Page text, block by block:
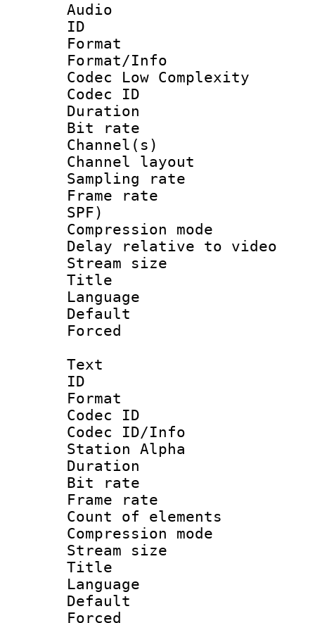
Audio
ID
Format :
Format/Info :
Codec Low Complexity
Codec ID :
Duration :
Bit rate :
Channel(s)
Channel
Sampling
Frame rate :
SPF)
Compression
Delay relative to
Stream size :
Title :
Language
Default
Text
ID
Format
Codec ID :
Codec ID/Info
Station Alpha
Duration :
Bit rate
Frame rate
Count of
Compression
Stream size
Title :
Language
Default